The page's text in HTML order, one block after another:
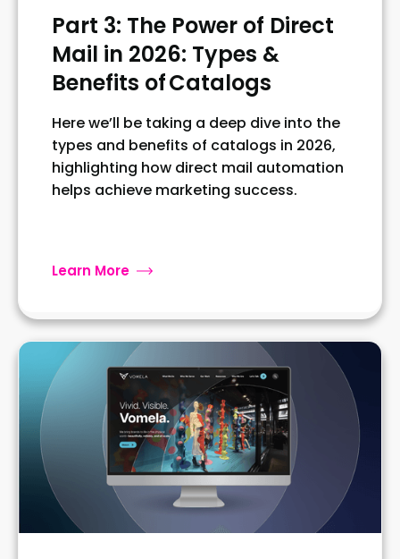
Part 3: The Power of Direct
Mail in 2026: Types &
Benefits of Catalogs
Here we’ll be taking a deep dive into the
types and benefits of catalogs in 2026,
highlighting how direct mail automation
helps achieve marketing success.
Learn More